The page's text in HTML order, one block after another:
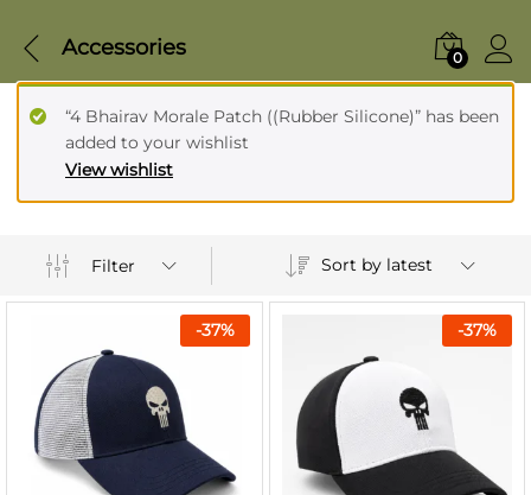
Accessories 0
View wishlist
“4 Bhairav Morale Patch ((Rubber Silicone)” has been
added to your wishlist
Filter Sort by latest
-37% -37%